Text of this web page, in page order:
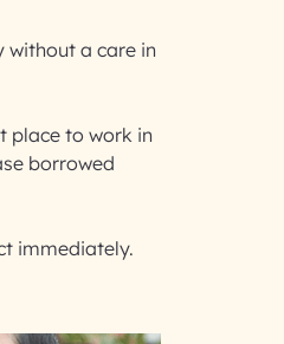
without a care in
place to work in
borrowed
immediately.